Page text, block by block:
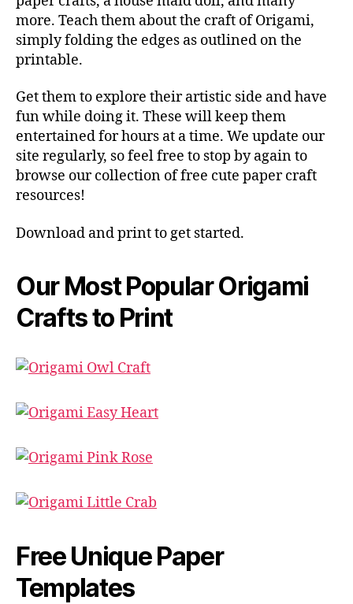
more. Teach them about the craft of Origami,
simply folding the edges as outlined on the
printable.
Get them to explore their artistic side and have
fun while doing it. These will keep them
entertained for hours at a time. We update our
site regularly, so feel free to stop by again to
browse our collection of free cute paper craft
resources!
Download and print to get started.
Our Most Popular Origami
Crafts to Print
Free Unique Paper
Templates